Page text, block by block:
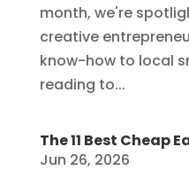
month, we're
creative
know-how to local
reading to...
The 11 Best Cheap
Jun 26, 2026